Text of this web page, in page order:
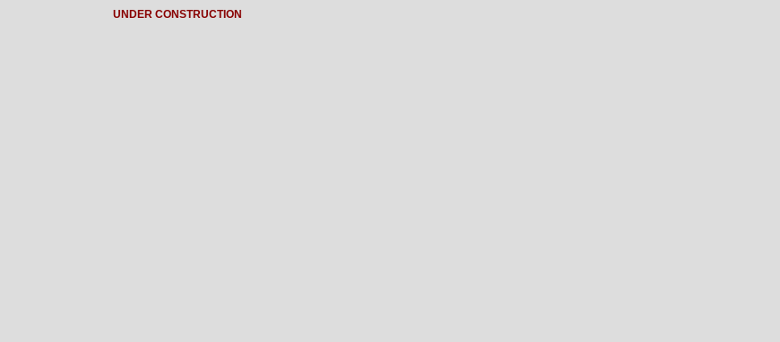
UNDER CONSTRUCTION